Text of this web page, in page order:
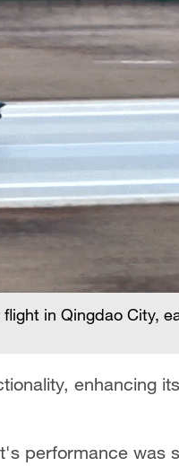
in Qingdao City,
enhancing
performance was